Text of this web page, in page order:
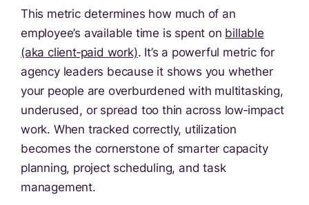
This metric determines how much of an
employee’s available time is spent on billable
(aka client‑paid work). It’s a powerful metric for
agency leaders because it shows you whether
your people are overburdened with multitasking,
underused, or spread too thin across low‑impact
work. When tracked correctly, utilization
becomes the cornerstone of smarter capacity
planning, project scheduling, and task
management.